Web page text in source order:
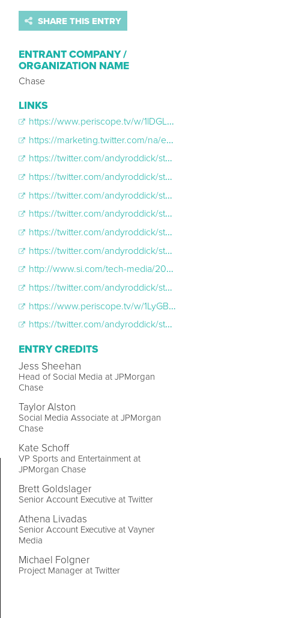
SHARE THIS ENTRY
ENTRANT COMPANY /
ORGANIZATION NAME
Chase
LINKS
https://www.periscope.tv/w/1lDGLNRYkVMxm
https://marketing.twitter.com/na/en/success-stories/chase-teams-with-andy-roddick-to-present-the-us-open.html
https://twitter.com/andyroddick/status/774722686844932096
https://twitter.com/andyroddick/status/774712361966002176
https://twitter.com/andyroddick/status/774365190892556288
https://twitter.com/andyroddick/status/774296060537761792
https://twitter.com/andyroddick/status/774283507468206080
https://twitter.com/andyroddick/status/771486802804867072
http://www.si.com/tech-media/2016/09/06/andy-roddick-us-open-twitter-periscope
https://twitter.com/andyroddick/status/773594999191547905
https://www.periscope.tv/w/1LyGBDBvOnOxN
https://twitter.com/andyroddick/status/774729963639496705
ENTRY CREDITS
Jess Sheehan
Head of Social Media at JPMorgan
Chase
Taylor Alston
Social Media Associate at JPMorgan
Chase
Kate Schoff
VP Sports and Entertainment at
JPMorgan Chase
Brett Goldslager
Senior Account Executive at Twitter
Athena Livadas
Senior Account Executive at Vayner
Media
Michael Folgner
Project Manager at Twitter